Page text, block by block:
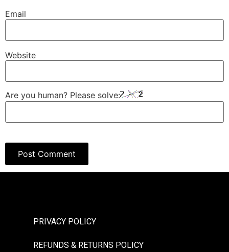
Email
Website
Are you human? Please solve:
PRIVACY POLICY
REFUNDS & RETURNS POLICY